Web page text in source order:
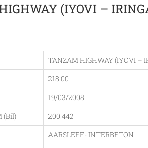
(IYOVI –
TANZAM HIGHWAY (IYOVI –
218.00
19/03/2008
(Bil)
200.442
AARSLEFF- INTERBETON